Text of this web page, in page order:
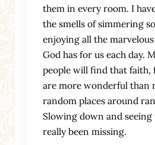
them in every room. I
the smells of simmering
enjoying all the
God has for us each day.
people will find that faith,
are more wonderful than
random places around
Slowing down and
really been missing.